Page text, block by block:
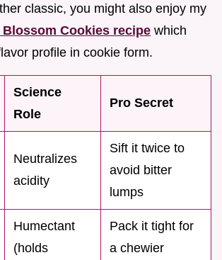
classic, you might also enjoy my
Cookies recipe which
profile in cookie form.
Science
Role
Pro Secret
Neutralizes
acidity
Sift it twice to
avoid bitter
lumps
Humectant
(holds
Pack it tight for
a chewier